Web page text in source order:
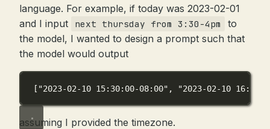
language. For example, if today was 2023-02-01
and I input
next thursday from 3:30-4pm
to
the model, I wanted to design a prompt such that
the model would output
[ "2023-02-10 15:30:00-08:00" , "2023-02-10
assuming I provided the timezone.